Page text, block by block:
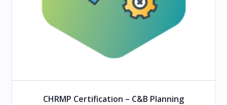
CHRMP Certification – C&B Planning